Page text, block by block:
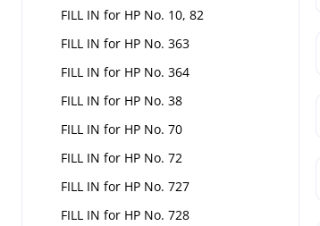
FILL IN for HP No. 10, 82
FILL IN for HP No. 363
FILL IN for HP No. 364
FILL IN for HP No. 38
FILL IN for HP No. 70
FILL IN for HP No. 72
FILL IN for HP No. 727
FILL IN for HP No. 728